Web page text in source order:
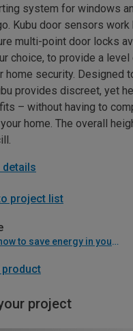
system for windows
Kubu door sensors work
multi-point door locks
choice, to provide a
home security. Designed
provides discreet, yet
– without having to
home. The overall
details
project list
Learn how to save energy in your home
product
project